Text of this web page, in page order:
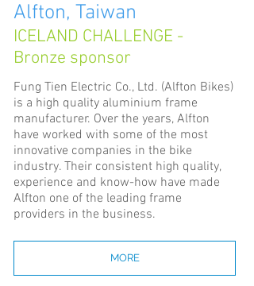
Alfton, Taiwan
ICELAND CHALLENGE -
Bronze sponsor
Fung Tien Electric Co., Ltd. (Alfton Bikes)
is a high quality aluminium frame
manufacturer. Over the years, Alfton
have worked with some of the most
innovative companies in the bike
industry. Their consistent high quality,
experience and know-how have made
Alfton one of the leading frame
providers in the business.
MORE